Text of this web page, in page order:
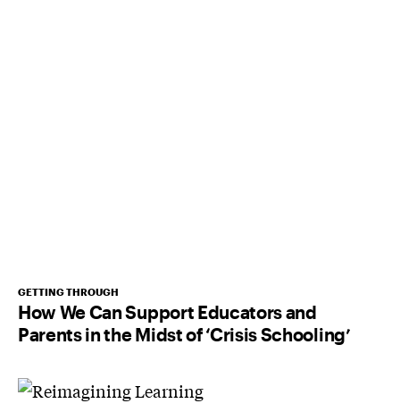
GETTING THROUGH
How We Can Support Educators and
Parents in the Midst of ‘Crisis Schooling’